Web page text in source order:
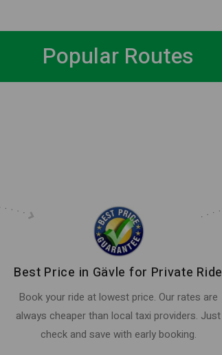
Popular Routes
Best Price in Gävle for Private Ride
Book your ride at lowest price. Our rates are
always cheaper than local taxi providers. Just
check and save with early booking.